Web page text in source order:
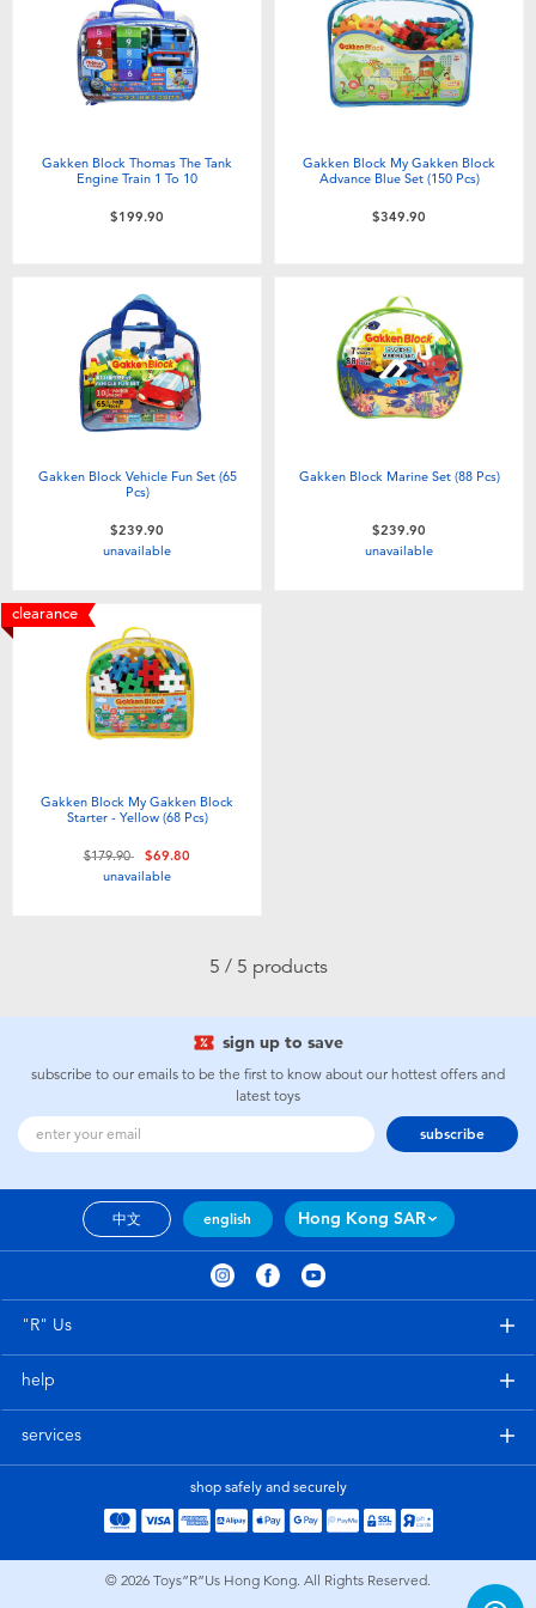
Electronics
Games & Puzzles
Outdoor & Sports
Role Play & Costumes
Soft Toys
Summer
Toddler & Baby Toys
Nintendo Switch
Batteries
Collectible Characters
playpop
LEGO
Fuggler
Globber
Gakken Block Thomas The Tank
Engine Train 1 To 10
$199.90
Gakken Block My Gakken Block
Advance Blue Set (150 Pcs)
$349.90
Gakken Block Vehicle Fun Set (65
Pcs)
$239.90
unavailable
Gakken Block Marine Set (88 Pcs)
$239.90
unavailable
clearance
Gakken Block My Gakken Block
Starter - Yellow (68 Pcs)
Price reduced from
$179.90to$69.80
unavailable
5 / 5 products
sign up to save
subscribe to our emails to be the first to know about our hottest offers and
latest toys
subscribe
中文 english Hong Kong SAR
"R" Us
help
services
shop safely and securely
© 2026 Toys”R”Us Hong Kong. All Rights Reserved.